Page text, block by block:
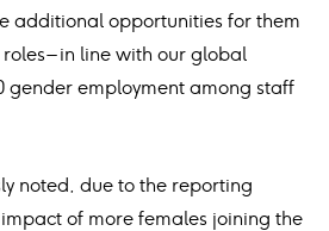
additional opportunities for them
– in line with our global
gender employment among staff
noted, due to the reporting
of more females joining the